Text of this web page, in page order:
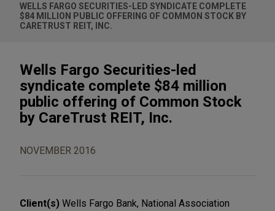
WELLS FARGO SECURITIES-LED SYNDICATE COMPLETE
$84 MILLION PUBLIC OFFERING OF COMMON STOCK BY
CARETRUST REIT, INC.
Wells Fargo Securities-led
syndicate complete $84 million
public offering of Common Stock
by CareTrust REIT, Inc.
NOVEMBER 2016
Client(s) Wells Fargo Bank, National Association